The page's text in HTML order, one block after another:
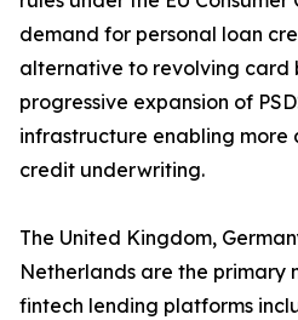
demand for personal loan
alternative to revolving card
progressive expansion of
infrastructure enabling more
credit underwriting.
The United Kingdom,
Netherlands are the primary
fintech lending platforms